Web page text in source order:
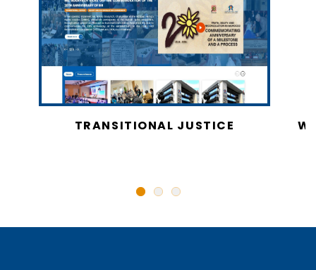
TRANSITIONAL JUSTICE